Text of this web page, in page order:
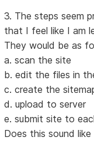
3. The steps seem
that I feel like I am
They would be as
a. scan the site
b. edit the files in
c. create the
d. upload to server
e. submit site to
Does this sound